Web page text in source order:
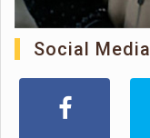
Social Media